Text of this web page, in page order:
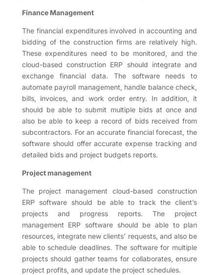
Finance Management
The financial expenditures involved in accounting and
bidding of the construction firms are relatively high.
These expenditures need to be monitored, and the
cloud-based construction ERP should integrate and
exchange financial data. The software needs to
automate payroll management, handle balance check,
bills, invoices, and work order entry. In addition, it
should be able to submit multiple bids at once and
also be able to keep a record of bids received from
subcontractors. For an accurate financial forecast, the
software should offer accurate expense tracking and
detailed bids and project budgets reports.
Project management
The project management cloud-based construction
ERP software should be able to track the client’s
projects and progress reports. The project
management ERP software should be able to plan
resources, integrate new clients’ requests, and also be
able to schedule deadlines. The software for multiple
projects should gather teams for collaborates, ensure
project profits, and update the project schedules.